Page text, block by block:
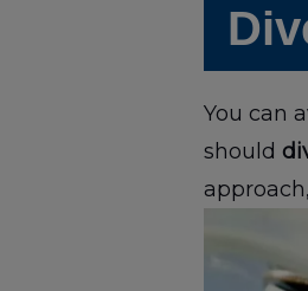
You can
should